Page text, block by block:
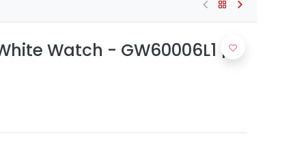
Watch - GW60006L1 |